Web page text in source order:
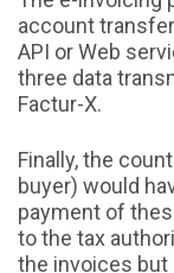
account
API or Web
three data
Factur-X.
Finally, the
buyer) would
payment of
to the tax
the invoices